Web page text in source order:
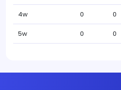
4w 0 0
5w 0 0